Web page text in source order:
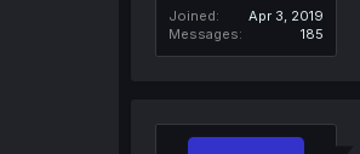
Joined
Apr 3, 2019
Messages
185